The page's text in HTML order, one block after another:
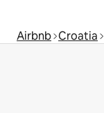
Airbnb Croatia